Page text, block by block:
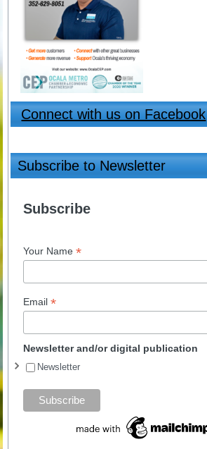
Connect with us on Facebook
Subscribe to Newsletter
Subscribe
Your Name *
Email *
Newsletter and/or digital publication
Newsletter